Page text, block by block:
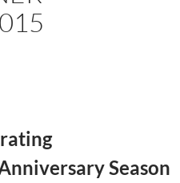
Season